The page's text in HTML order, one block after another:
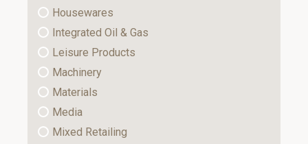
Housewares
Integrated Oil & Gas
Leisure Products
Machinery
Materials
Media
Mixed Retailing